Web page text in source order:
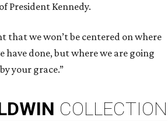
President Kennedy.
that we won’t be centered on where
have done, but where we are going
your grace.”
COLLECTION